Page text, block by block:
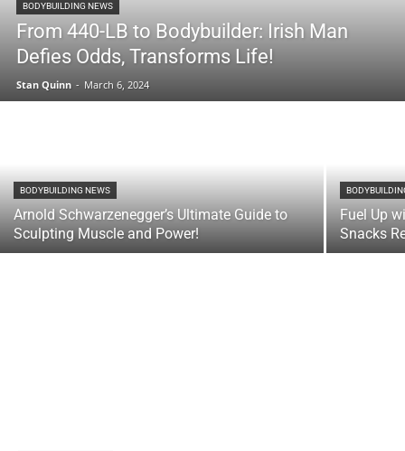
BODYBUILDING NEWS
From 440-LB to Bodybuilder: Irish Man
Defies Odds, Transforms Life!
Stan Quinn - March 6, 2024
BODYBUILDING NEWS
Arnold Schwarzenegger’s Ultimate Guide to
Sculpting Muscle and Power!
Fuel Up
Snacks